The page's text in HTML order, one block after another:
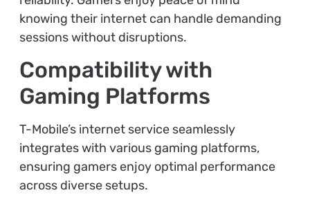
knowing their internet can handle demanding
sessions without disruptions.
Compatibility with
Gaming Platforms
T-Mobile’s internet service seamlessly
integrates with various gaming platforms,
ensuring gamers enjoy optimal performance
across diverse setups.